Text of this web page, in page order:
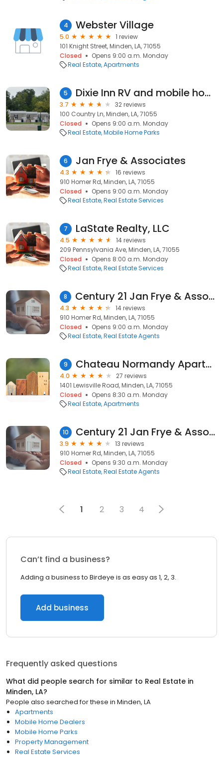
4 Webster Village
5.0
1 review
101 Knight Street, Minden, LA, 71055
Closed
Opens 9:00 a.m. Monday
Real Estate Apartments
5 Dixie Inn RV and mobile home park
3.7
32 reviews
100 Country Ln, Minden, LA, 71055
Closed
Opens 9:00 a.m. Monday
Real Estate Mobile Home Parks
6 Jan Frye & Associates
4.3
16 reviews
910 Homer Rd, Minden, LA, 71055
Closed
Opens 9:00 a.m. Monday
Real Estate Real Estate Services
7 LaState Realty, LLC
4.5
14 reviews
209 Pennsylvania Ave, Minden, LA, 71055
Closed
Opens 8:00 a.m. Monday
Real Estate Real Estate Services
8 Century 21 Jan Frye & Associates LLC
4.3
14 reviews
910 Homer Rd, Minden, LA, 71055
Closed
Opens 9:00 a.m. Monday
Real Estate Real Estate Agents
9 Chateau Normandy Apartments
4.0
27 reviews
1401 Lewisville Road, Minden, LA, 71055
Closed
Opens 8:30 a.m. Monday
Real Estate Apartments
10 Century 21 Jan Frye & Associates LLC: Christy Branch, Cynthia Ray, & Carlton Frye
3.9
13 reviews
910 Homer Rd, Minden, LA, 71055
Closed
Opens 9:30 a.m. Monday
Real Estate Real Estate Agents
1 2 3 4
Can’t find a business?
Adding a business to Birdeye is as easy as 1, 2, 3.
Add business
Frequently asked questions
What did people search for similar to Real Estate in
Minden, LA?
People also searched for these in Minden, LA
Apartments
Mobile Home Dealers
Mobile Home Parks
Property Management
Real Estate Services